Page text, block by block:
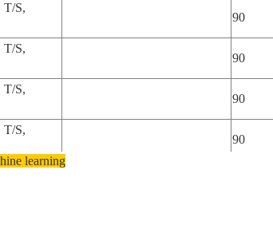
S,
90
S,
90
S,
90
S,
90
T/S,
learning